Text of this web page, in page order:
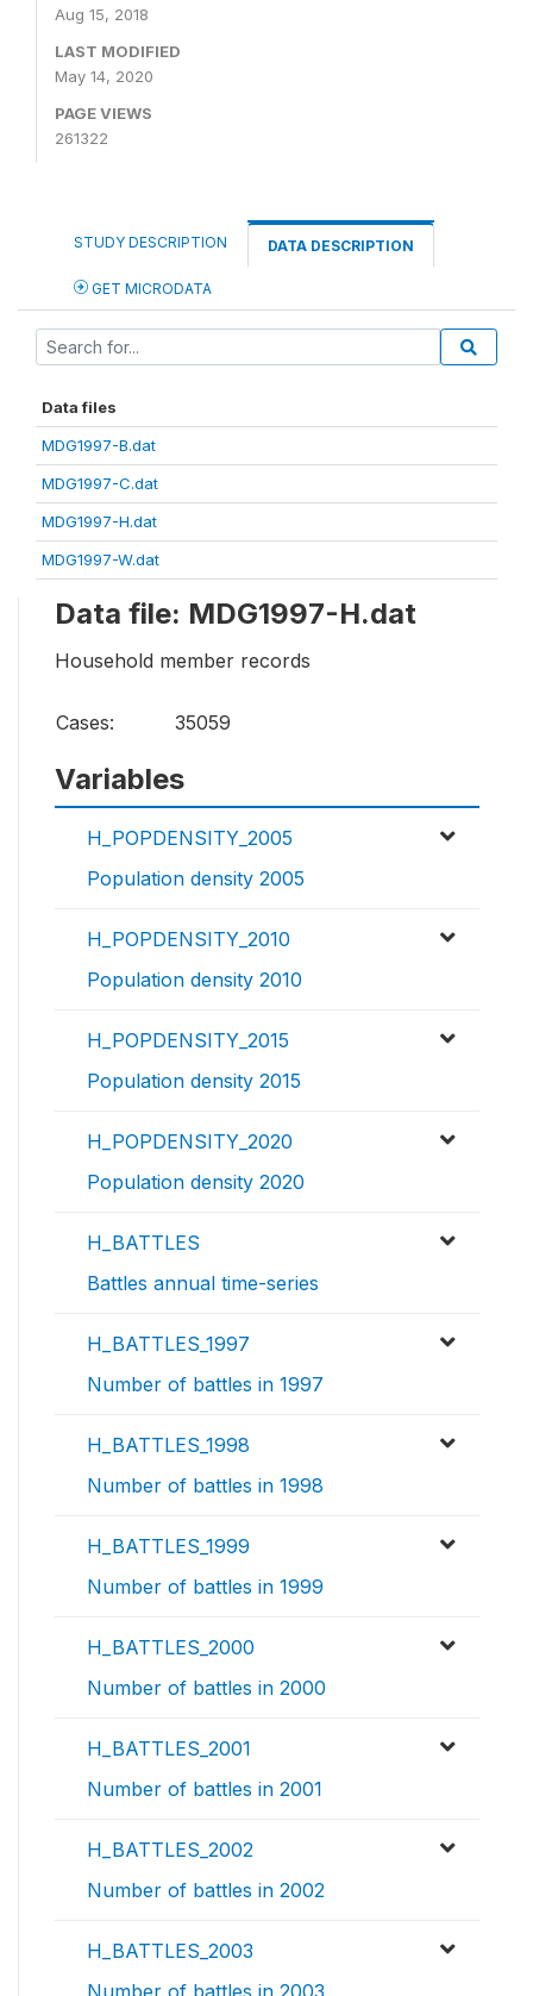
Aug 15, 2018
LAST MODIFIED
May 14, 2020
PAGE VIEWS
261322
STUDY DESCRIPTION DATA DESCRIPTION
GET MICRODATA
Data files
MDG1997-B.dat
MDG1997-C.dat
MDG1997-H.dat
MDG1997-W.dat
Data file: MDG1997-H.dat
Household member records
Cases: 35059
Variables
H_POPDENSITY_2005
Population density 2005
H_POPDENSITY_2010
Population density 2010
H_POPDENSITY_2015
Population density 2015
H_POPDENSITY_2020
Population density 2020
H_BATTLES
Battles annual time-series
H_BATTLES_1997
Number of battles in 1997
H_BATTLES_1998
Number of battles in 1998
H_BATTLES_1999
Number of battles in 1999
H_BATTLES_2000
Number of battles in 2000
H_BATTLES_2001
Number of battles in 2001
H_BATTLES_2002
Number of battles in 2002
H_BATTLES_2003